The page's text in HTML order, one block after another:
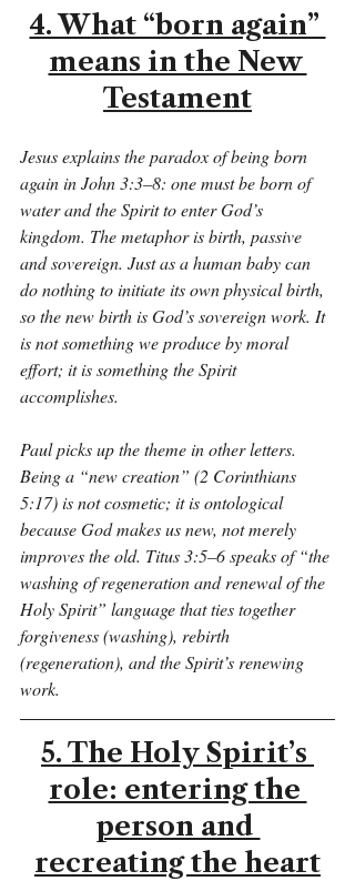
4. What “born again”
means in the New
Testament
Jesus explains the paradox of being born
again in John 3:3–8: one must be born of
water and the Spirit to enter God’s
kingdom. The metaphor is birth, passive
and sovereign. Just as a human baby can
do nothing to initiate its own physical birth,
so the new birth is God’s sovereign work. It
is not something we produce by moral
effort; it is something the Spirit
accomplishes.
Paul picks up the theme in other letters.
Being a “new creation” (2 Corinthians
5:17) is not cosmetic; it is ontological
because God makes us new, not merely
improves the old. Titus 3:5–6 speaks of “the
washing of regeneration and renewal of the
Holy Spirit” language that ties together
forgiveness (washing), rebirth
(regeneration), and the Spirit’s renewing
work.
5. The Holy Spirit’s
role: entering the
person and
recreating the heart